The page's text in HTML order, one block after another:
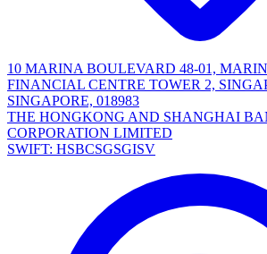
10 MARINA BOULEVARD 48-01,
FINANCIAL CENTRE TOWER 2,
SINGAPORE, 018983
THE HONGKONG AND SHANGHAI
CORPORATION LIMITED
SWIFT: HSBCSGSGISV